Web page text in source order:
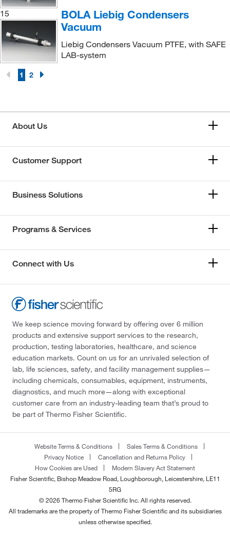
15
BOLA Liebig Condensers
Vacuum
Liebig Condensers Vacuum PTFE, with SAFE
LAB-system
1 2
About Us
Customer Support
Business Solutions
Programs & Services
Connect with Us
We keep science moving forward by offering over 6 million
products and extensive support services to the research,
production, testing laboratories, healthcare, and science
education markets. Count on us for an unrivaled selection of
lab, life sciences, safety, and facility management supplies—
including chemicals, consumables, equipment, instruments,
diagnostics, and much more—along with exceptional
customer care from an industry-leading team that’s proud to
be part of Thermo Fisher Scientific.
Website Terms & Conditions
Sales Terms & Conditions
Privacy Notice
Cancellation and Returns Policy
How Cookies are Used
Modern Slavery Act Statement
Fisher Scientific, Bishop Meadow Road, Loughborough, Leicestershire, LE11
5RG
© 2026 Thermo Fisher Scientific Inc. All rights reserved.
All trademarks are the property of Thermo Fisher Scientific and its subsidiaries
unless otherwise specified.